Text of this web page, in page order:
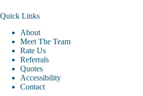
Quick Links
About
Meet The Team
Rate Us
Referrals
Quotes
Accessibility
Contact